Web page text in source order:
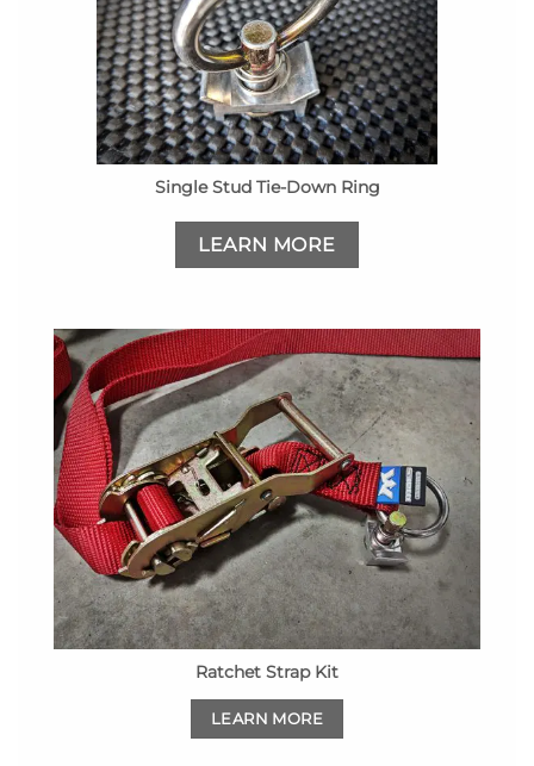
Single Stud Tie-Down Ring
LEARN MORE
Ratchet Strap Kit
LEARN MORE